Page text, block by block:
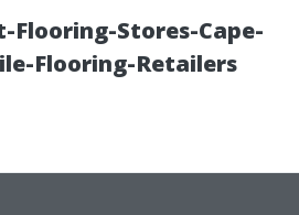
Flooring-Stores-Cape-
Flooring-Retailers